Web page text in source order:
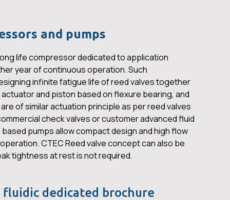
and pumps
life compressor dedicated to application
year of continuous operation. Such
infinite fatigue life of reed valves together
and piston based on flexure bearing, and
of similar actuation principle as per reed valves
check valves or customer advanced fluid
pumps allow compact design and high flow
CTEC Reed valve concept can also be
tightness at rest is not required.
dedicated brochure